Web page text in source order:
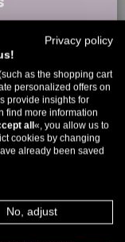
can only choose
11% over €150 🔥
Privacy policy
as the shopping cart
personalized offers on
provide insights for
find more information
all«, you allow us to
cookies by changing
already been saved
No, adjust